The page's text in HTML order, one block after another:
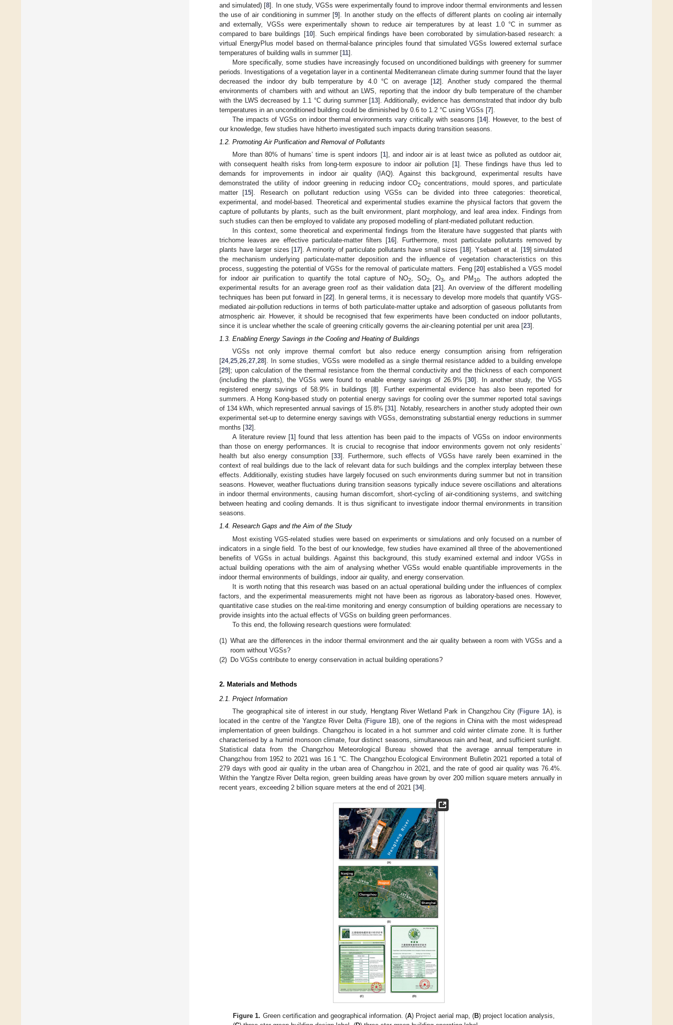
and simulated) [8]. In one study, VGSs were experimentally found to improve indoor thermal environments and lessen
the use of air conditioning in summer [9]. In another study on the effects of different plants on cooling air internally
and externally, VGSs were experimentally shown to reduce air temperatures by at least 1.0 °C in summer as
compared to bare buildings [10]. Such empirical findings have been corroborated by simulation-based research: a
virtual EnergyPlus model based on thermal-balance principles found that simulated VGSs lowered external surface
temperatures of building walls in summer [11].
More specifically, some studies have increasingly focused on unconditioned buildings with greenery for summer
periods. Investigations of a vegetation layer in a continental Mediterranean climate during summer found that the layer
decreased the indoor dry bulb temperature by 4.0 °C on average [12]. Another study compared the thermal
environments of chambers with and without an LWS, reporting that the indoor dry bulb temperature of the chamber
with the LWS decreased by 1.1 °C during summer [13]. Additionally, evidence has demonstrated that indoor dry bulb
temperatures in an unconditioned building could be diminished by 0.6 to 1.2 °C using VGSs [7].
The impacts of VGSs on indoor thermal environments vary critically with seasons [14]. However, to the best of
our knowledge, few studies have hitherto investigated such impacts during transition seasons.
1.2. Promoting Air Purification and Removal of Pollutants
More than 80% of humans’ time is spent indoors [1], and indoor air is at least twice as polluted as outdoor air,
with consequent health risks from long-term exposure to indoor air pollution [1]. These findings have thus led to
demands for improvements in indoor air quality (IAQ). Against this background, experimental results have
demonstrated the utility of indoor greening in reducing indoor CO2 concentrations, mould spores, and particulate
matter [15]. Research on pollutant reduction using VGSs can be divided into three categories: theoretical,
experimental, and model-based. Theoretical and experimental studies examine the physical factors that govern the
capture of pollutants by plants, such as the built environment, plant morphology, and leaf area index. Findings from
such studies can then be employed to validate any proposed modelling of plant-mediated pollutant reduction.
In this context, some theoretical and experimental findings from the literature have suggested that plants with
trichome leaves are effective particulate-matter filters [16]. Furthermore, most particulate pollutants removed by
plants have larger sizes [17]. A minority of particulate pollutants have small sizes [18]. Ysebaert et al. [19] simulated
the mechanism underlying particulate-matter deposition and the influence of vegetation characteristics on this
process, suggesting the potential of VGSs for the removal of particulate matters. Feng [20] established a VGS model
for indoor air purification to quantify the total capture of NO2, SO2, O3, and PM 10. The authors adopted the
experimental results for an average green roof as their validation data [21]. An overview of the different modelling
techniques has been put forward in [22]. In general terms, it is necessary to develop more models that quantify VGS-
mediated air-pollution reductions in terms of both particulate-matter uptake and adsorption of gaseous pollutants from
atmospheric air. However, it should be recognised that few experiments have been conducted on indoor pollutants,
since it is unclear whether the scale of greening critically governs the air-cleaning potential per unit area [23].
1.3. Enabling Energy Savings in the Cooling and Heating of Buildings
VGSs not only improve thermal comfort but also reduce energy consumption arising from refrigeration
[24,25,26,27,28]. In some studies, VGSs were modelled as a single thermal resistance added to a building envelope
[29]; upon calculation of the thermal resistance from the thermal conductivity and the thickness of each component
(including the plants), the VGSs were found to enable energy savings of 26.9% [30]. In another study, the VGS
registered energy savings of 58.9% in buildings [8]. Further experimental evidence has also been reported for
summers. A Hong Kong-based study on potential energy savings for cooling over the summer reported total savings
of 134 kWh, which represented annual savings of 15.8% [31]. Notably, researchers in another study adopted their own
experimental set-up to determine energy savings with VGSs, demonstrating substantial energy reductions in summer
months [32].
A literature review [1] found that less attention has been paid to the impacts of VGSs on indoor environments
than those on energy performances. It is crucial to recognise that indoor environments govern not only residents’
health but also energy consumption [33]. Furthermore, such effects of VGSs have rarely been examined in the
context of real buildings due to the lack of relevant data for such buildings and the complex interplay between these
effects. Additionally, existing studies have largely focused on such environments during summer but not in transition
seasons. However, weather fluctuations during transition seasons typically induce severe oscillations and alterations
in indoor thermal environments, causing human discomfort, short-cycling of air-conditioning systems, and switching
between heating and cooling demands. It is thus significant to investigate indoor thermal environments in transition
seasons.
1.4. Research Gaps and the Aim of the Study
Most existing VGS-related studies were based on experiments or simulations and only focused on a number of
indicators in a single field. To the best of our knowledge, few studies have examined all three of the abovementioned
benefits of VGSs in actual buildings. Against this background, this study examined external and indoor VGSs in
actual building operations with the aim of analysing whether VGSs would enable quantifiable improvements in the
indoor thermal environments of buildings, indoor air quality, and energy conservation.
It is worth noting that this research was based on an actual operational building under the influences of complex
factors, and the experimental measurements might not have been as rigorous as laboratory-based ones. However,
quantitative case studies on the real-time monitoring and energy consumption of building operations are necessary to
provide insights into the actual effects of VGSs on building green performances.
To this end, the following research questions were formulated:
(1) What are the differences in the indoor thermal environment and the air quality between a room with VGSs and a
room without VGSs?
(2) Do VGSs contribute to energy conservation in actual building operations?
2. Materials and Methods
2.1. Project Information
The geographical site of interest in our study, Hengtang River Wetland Park in Changzhou City (Figure 1A), is
located in the centre of the Yangtze River Delta (Figure 1B), one of the regions in China with the most widespread
implementation of green buildings. Changzhou is located in a hot summer and cold winter climate zone. It is further
characterised by a humid monsoon climate, four distinct seasons, simultaneous rain and heat, and sufficient sunlight.
Statistical data from the Changzhou Meteorological Bureau showed that the average annual temperature in
Changzhou from 1952 to 2021 was 16.1 °C. The Changzhou Ecological Environment Bulletin 2021 reported a total of
279 days with good air quality in the urban area of Changzhou in 2021, and the rate of good air quality was 76.4%.
Within the Yangtze River Delta region, green building areas have grown by over 200 million square meters annually in
recent years, exceeding 2 billion square meters at the end of 2021 [34].
Figure 1. Green certification and geographical information. (A) Project aerial map, (B) project location analysis,